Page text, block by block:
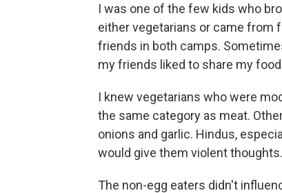
I was one of the few kids who
either vegetarians or came from
friends in both camps.
my friends liked to share my
I knew vegetarians who were
the same category as meat.
onions and garlic. Hindus,
would give them violent thoughts.
The non-egg eaters didn't